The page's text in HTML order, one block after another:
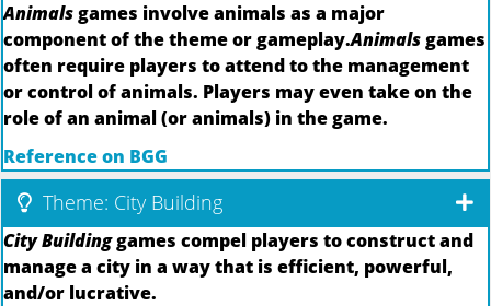
Animalsgames involve animals as a major
component of the theme or gameplay.Animalsgames
often require players to attend to the management
or control of animals. Players may even take on the
role of an animal (or animals) in the game.
Reference on BGG
Theme: City Building
City Buildinggames compel players to construct and
manage a city in a way that is efficient, powerful,
and/or lucrative.